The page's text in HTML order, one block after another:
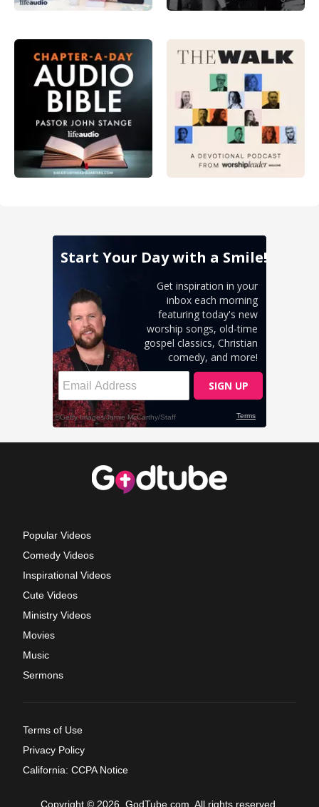
Popular Videos
Comedy Videos
Inspirational Videos
Cute Videos
Ministry Videos
Movies
Music
Sermons
Terms of Use
Privacy Policy
California: CCPA Notice
Copyright © 2026, GodTube.com. All rights reserved.